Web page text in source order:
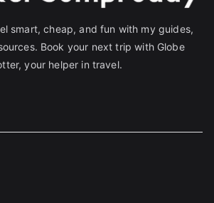
smart, cheap, and fun with my guides,
Book your next trip with Globe
your helper in travel.